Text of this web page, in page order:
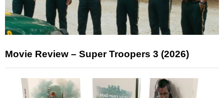
Movie Review – Super Troopers 3 (2026)